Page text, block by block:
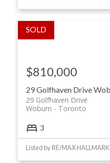
29 Golfhaven Drive
29 Golfhaven Drive
Toronto
Woburn
$810,000
3
Listed by RE/MAX